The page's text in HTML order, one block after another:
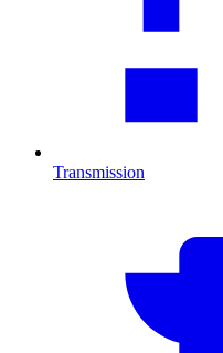
Transmission